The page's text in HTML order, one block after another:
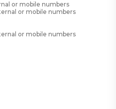
or mobile numbers
or mobile numbers
or mobile numbers